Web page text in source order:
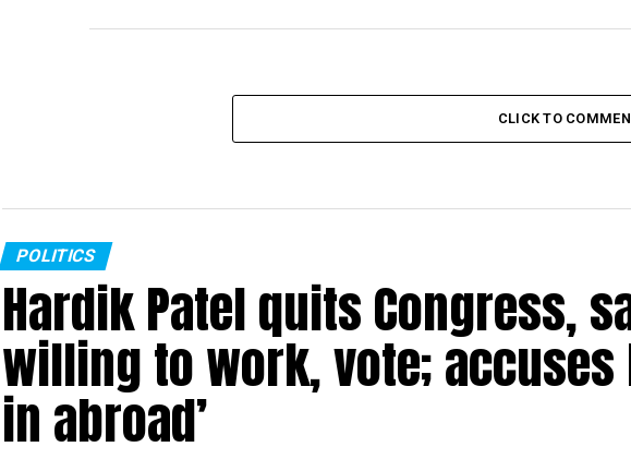
CLICK TO
POLITICS
Hardik Patel quits Congress,
willing to work, vote; accuses
in abroad’